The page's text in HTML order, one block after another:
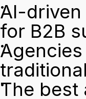
AI-
for B2B
The best